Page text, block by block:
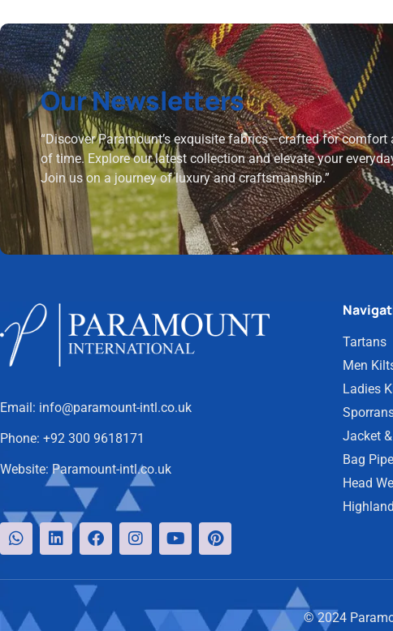
Our Newsletters
“Discover Paramount’s exquisite fabrics—crafted for
of time. Explore our latest collection and elevate your
Join us on a journey of luxury and craftsmanship.”
Email: info@paramount-intl.co.uk
Phone: +92 300 9618171
Website: Paramount-intl.co.uk
Tartans
Men
Ladies
Jacket
Bag
Head
© 2024